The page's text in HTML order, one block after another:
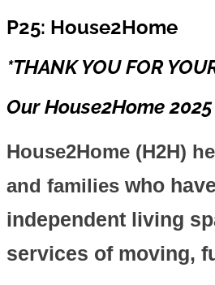
P25: House2Home
*THANK YOU FOR
Our House2Home
House2Home (H2H)
and families who
independent living
services of moving,